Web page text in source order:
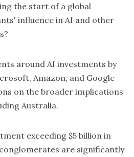
the start of a global
influence in AI and other
around AI investments by
Amazon, and Google
on the broader implications
Australia.
exceeding $5 billion in
are significantly